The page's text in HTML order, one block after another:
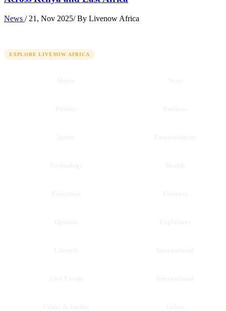
News / 21, Nov 2025/ By Livenow Africa
EXPLORE LIVENOW AFRICA